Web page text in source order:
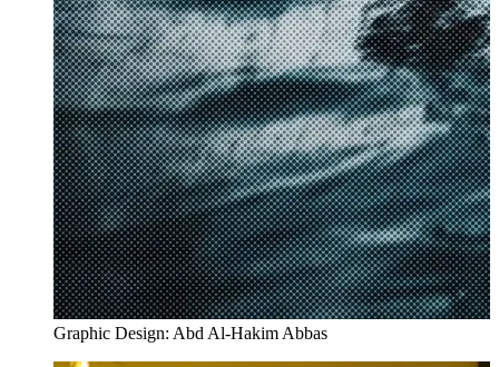
Graphic Design: Abd Al-Hakim Abbas